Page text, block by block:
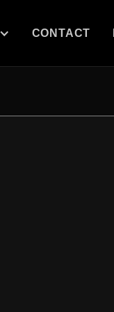
CONTACT